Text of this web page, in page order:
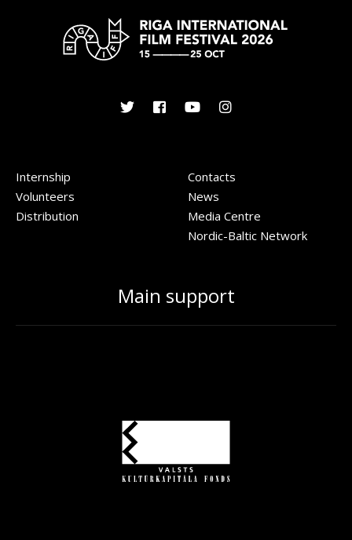
Internship
Volunteers
Distribution
Contacts
News
Media Centre
Nordic-Baltic Network
Main support